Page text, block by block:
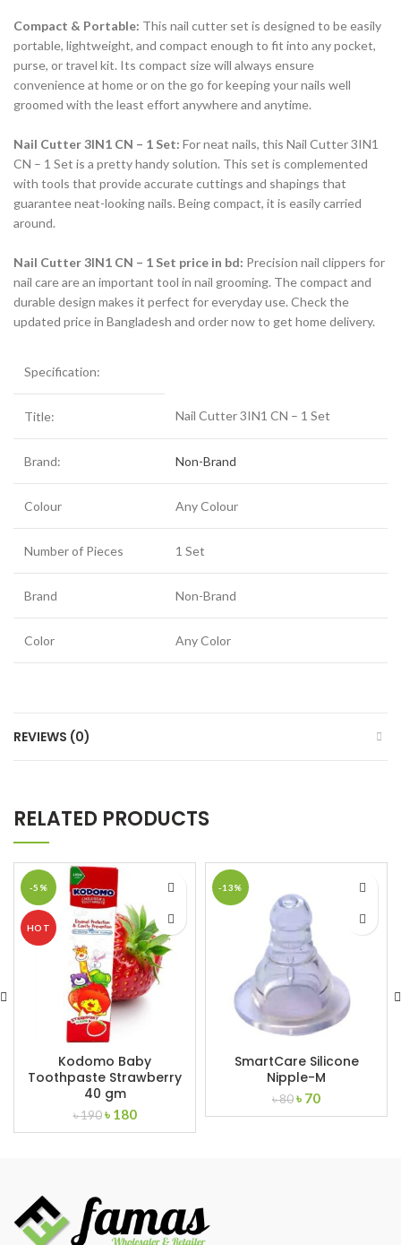
Compact & Portable: This nail cutter set is designed to be easily
portable, lightweight, and compact enough to fit into any pocket,
purse, or travel kit. Its compact size will always ensure
convenience at home or on the go for keeping your nails well
groomed with the least effort anywhere and anytime.
Nail Cutter 3IN1 CN – 1 Set: For neat nails, this Nail Cutter 3IN1
CN – 1 Set is a pretty handy solution. This set is complemented
with tools that provide accurate cuttings and shapings that
guarantee neat-looking nails. Being compact, it is easily carried
around.
Nail Cutter 3IN1 CN – 1 Set price in bd: Precision nail clippers for
nail care are an important tool in nail grooming. The compact and
durable design makes it perfect for everyday use. Check the
updated price in Bangladesh and order now to get home delivery.
Specification:
Title: Nail Cutter 3IN1 CN – 1 Set
Brand: Non-Brand
Colour Any Colour
Number of Pieces 1 Set
Brand Non-Brand
Color Any Color
REVIEWS (0)
RELATED PRODUCTS
-5%
HOT
Kodomo Baby
Toothpaste Strawberry
40 gm
৳190 Original
price
৳ 180Current
price
-13%
SmartCare Silicone
Nipple-M
৳80Original
price
৳ 70Current
price